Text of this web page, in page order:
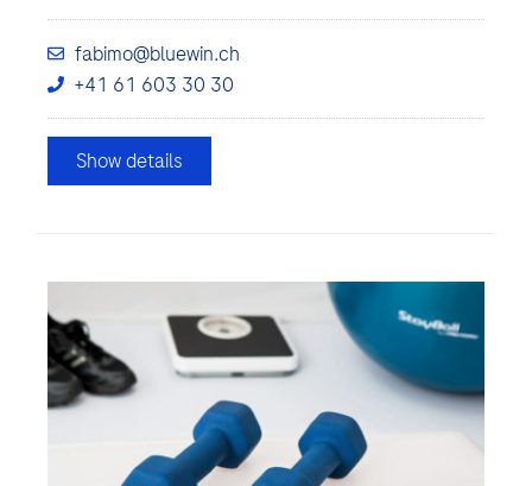
fabimo@bluewin.ch
+41 61 603 30 30
Show details